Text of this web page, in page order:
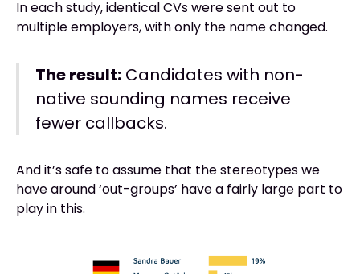
In each study, identical CVs were sent out to
multiple employers, with only the name changed.
The result: Candidates with non-
native sounding names receive
fewer callbacks.
And it’s safe to assume that the stereotypes we
have around ‘out-groups’ have a fairly large part to
play in this.